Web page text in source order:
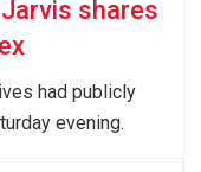
shares
had publicly
evening.